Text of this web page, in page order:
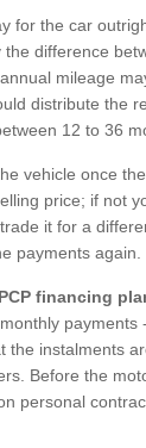
for the car
difference
annual mileage
distribute the
12 to 36
vehicle once
price; if not
it for a
payments again.
PCP financing
payments
the instalments
Before the
personal